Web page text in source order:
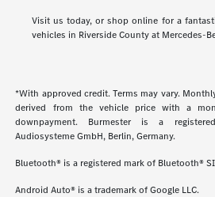
Visit us today, or shop online for a
vehicles in Riverside County at Mercedes-
*With approved credit. Terms may vary.
derived from the vehicle price with a
downpayment. Burmester is a
Audiosysteme GmbH, Berlin, Germany.
Bluetooth® is a registered mark of Bluetooth®
Android Auto® is a trademark of Google LLC.